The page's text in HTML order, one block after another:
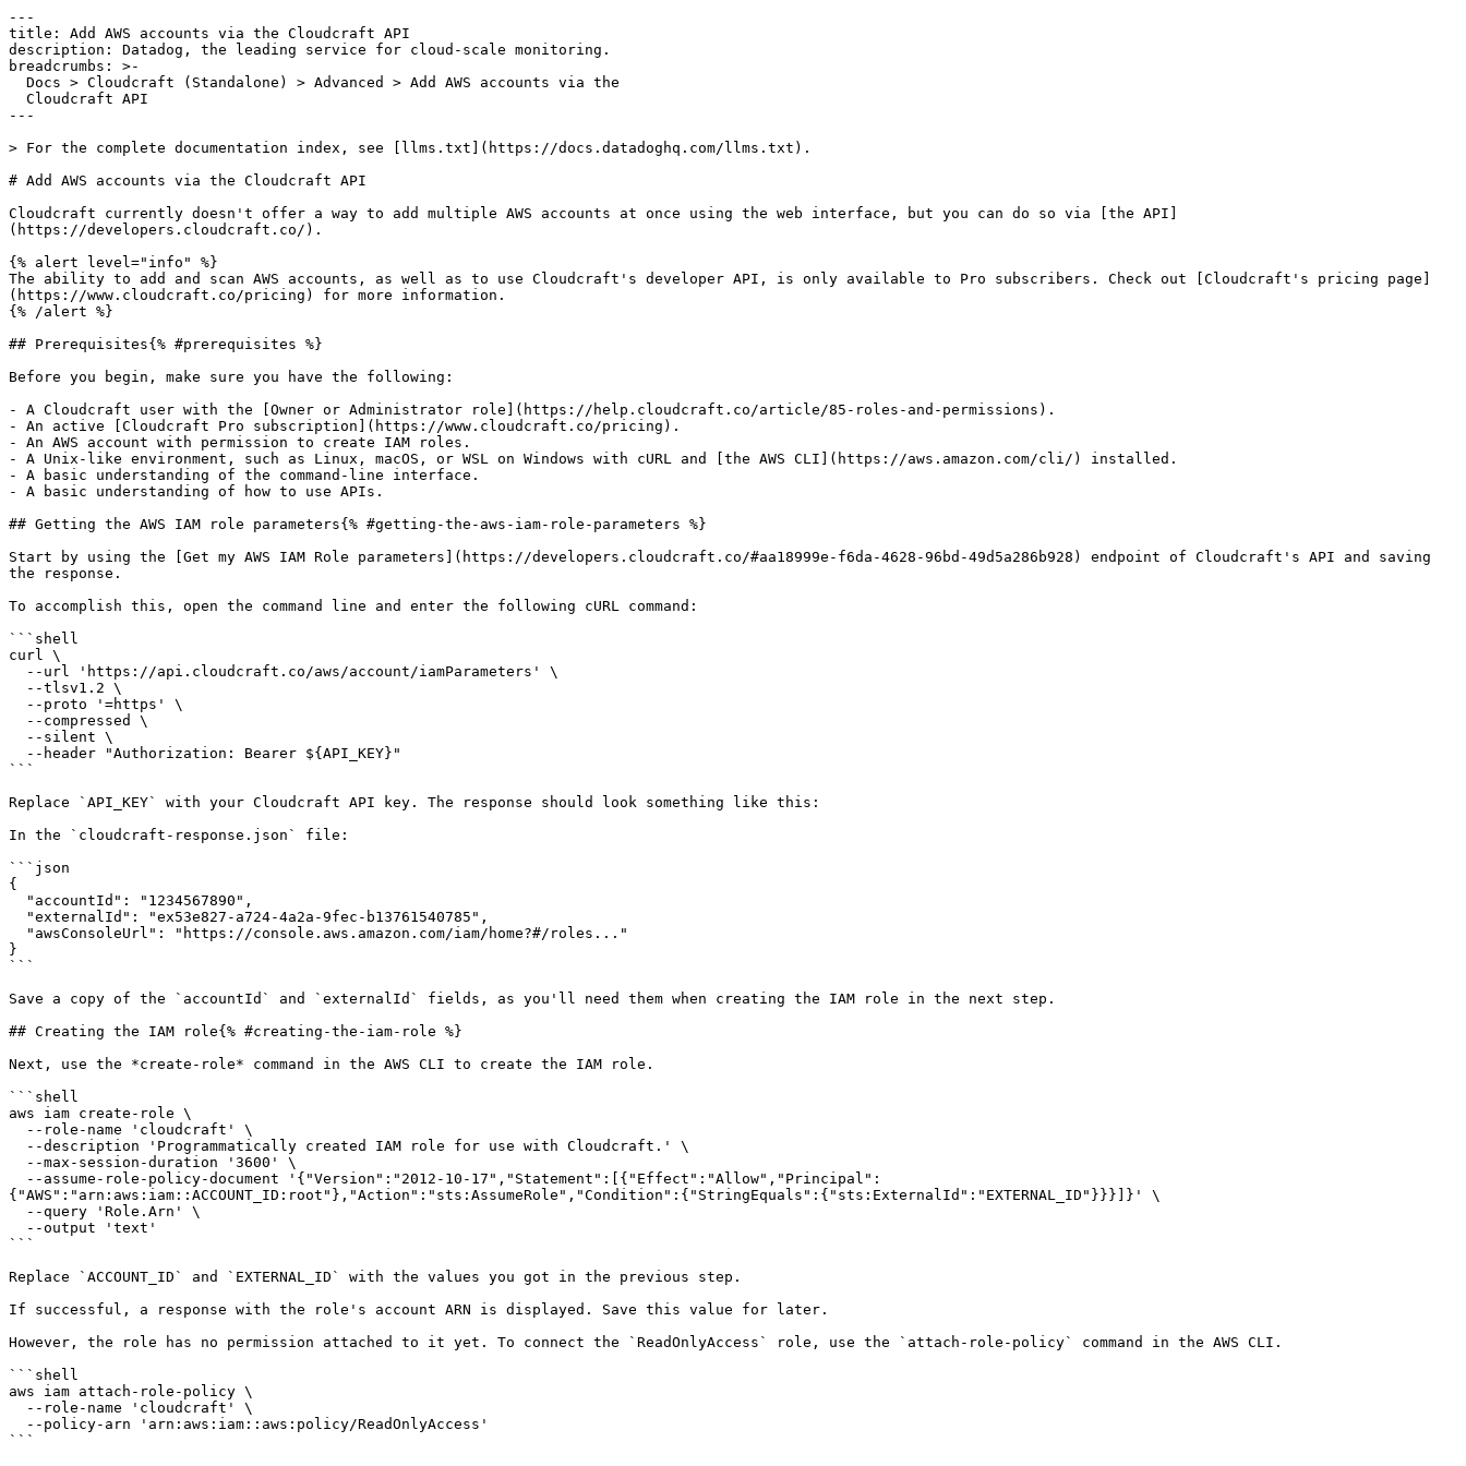
---
title: Add AWS accounts via the Cloudcraft API
description: Datadog, the leading service for cloud-scale monitoring.
breadcrumbs: >-
---
> For the complete documentation index, see [llms.txt](https://docs.datadoghq.com/llms.txt).
# Add AWS accounts via the Cloudcraft API
Cloudcraft currently doesn't offer a way to add multiple AWS accounts at once using the web interface, but you can do so via [the API]
(https://developers.cloudcraft.co/).
{% alert level="info" %}
The ability to add and scan AWS accounts, as well as to use Cloudcraft's developer API, is only available to Pro subscribers. Check out [Cloudcraft's pricing page]
(https://www.cloudcraft.co/pricing) for more information.
{% /alert %}
## Prerequisites{% #prerequisites %}
Before you begin, make sure you have the following:
- A Cloudcraft user with the [Owner or Administrator role](https://help.cloudcraft.co/article/85-roles-and-permissions).
- An active [Cloudcraft Pro subscription](https://www.cloudcraft.co/pricing).
- An AWS account with permission to create IAM roles.
- A Unix-like environment, such as Linux, macOS, or WSL on Windows with cURL and [the AWS CLI](https://aws.amazon.com/cli/) installed.
- A basic understanding of the command-line interface.
- A basic understanding of how to use APIs.
## Getting the AWS IAM role parameters{% #getting-the-aws-iam-role-parameters %}
Start by using the [Get my AWS IAM Role parameters](https://developers.cloudcraft.co/#aa18999e-f6da-4628-96bd-49d5a286b928) endpoint of Cloudcraft's API and saving
the response.
To accomplish this, open the command line and enter the following cURL command:
```shell
curl \
```
Replace `API_KEY` with your Cloudcraft API key. The response should look something like this:
In the `cloudcraft-response.json` file:
```json
{
}
```
Save a copy of the `accountId` and `externalId` fields, as you'll need them when creating the IAM role in the next step.
## Creating the IAM role{% #creating-the-iam-role %}
Next, use the *create-role* command in the AWS CLI to create the IAM role.
```shell
aws iam create-role \
{"AWS":"arn:aws:iam::ACCOUNT_ID:root"},"Action":"sts:AssumeRole","Condition":{"StringEquals":{"sts:ExternalId":"EXTERNAL_ID"}}}]}' \
```
Replace `ACCOUNT_ID` and `EXTERNAL_ID` with the values you got in the previous step.
If successful, a response with the role's account ARN is displayed. Save this value for later.
However, the role has no permission attached to it yet. To connect the `ReadOnlyAccess` role, use the `attach-role-policy` command in the AWS CLI.
```shell
aws iam attach-role-policy \
```